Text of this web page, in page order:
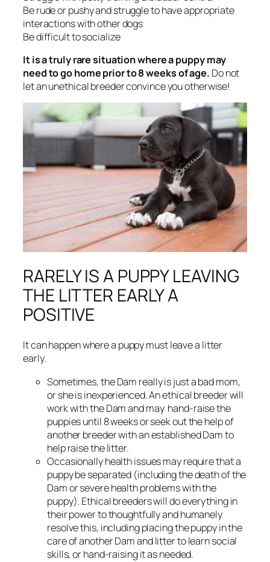
Be rude or pushy and struggle to have appropriate
interactions with other dogs
Be difficult to socialize
It is a truly rare situation where a puppy may
need to go home prior to 8 weeks of age. Do not
let an unethical breeder convince you otherwise!
RARELY IS A PUPPY LEAVING
THE LITTER EARLY A
POSITIVE
It can happen where a puppy must leave a litter
early.
Sometimes, the Dam really is just abad mom,
or she is inexperienced. An ethical breeder will
work with the Dam and may hand-raise the
puppies until 8 weeks or seek out the help of
another breeder with an established Dam to
help raise the litter.
Occasionally health issues may require that a
puppy be separated (including the death of the
Dam or severe health problems with the
puppy). Ethical breeders will do everything in
their power to thoughtfully and humanely
resolve this, including placing the puppy in the
care of another Dam and litter to learn social
skills, or hand-raising it as needed.